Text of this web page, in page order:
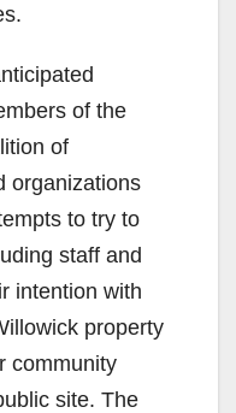
of the
of
organizations
to try to
staff and
intention with
property
community
site. The